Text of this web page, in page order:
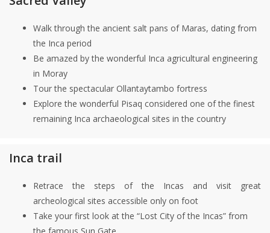
Walk through the ancient salt pans of Maras, dating from
the Inca period
Be amazed by the wonderful Inca agricultural engineering
in Moray
Tour the spectacular Ollantaytambo fortress
Explore the wonderful Pisaq considered one of the finest
remaining Inca archaeological sites in the country
Inca trail
Retrace the steps of the Incas and visit great
archeological sites accessible only on foot
Take your first look at the “Lost City of the Incas” from